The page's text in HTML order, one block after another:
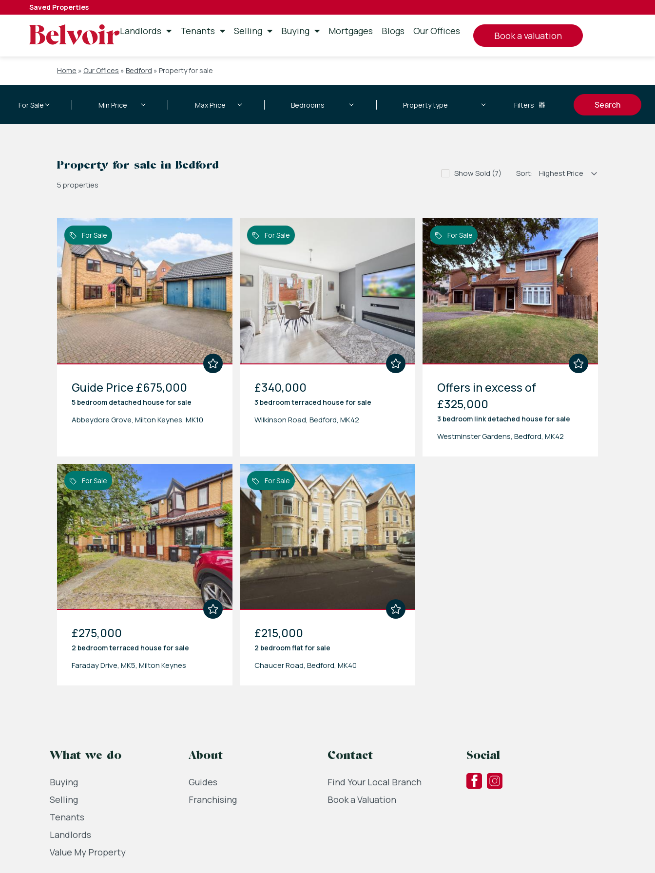
Saved Properties
Landlords Tenants Selling Buying Mortgages Blogs Our Offices book a valuation
Home » Our Offices » Bedford » Property for sale
Filters
Property for sale in Bedford
Show Sold (7)
Sort:
5 properties
For Sale
Guide Price £675,000
5 bedroom detached house for sale
Abbeydore Grove, Milton Keynes, MK10
For Sale
£340,000
3 bedroomterraced house for sale
Wilkinson Road, Bedford, MK42
For Sale
Offers in excess of
£325,000
3 bedroom link detached house for sale
Westminster Gardens, Bedford, MK42
For Sale
£275,000
2 bedroomterraced house for sale
Faraday Drive, MK5, Milton Keynes
For Sale
£215,000
2 bedroomflatfor sale
Chaucer Road, Bedford, MK40
What we do
Buying
Selling
Tenants
Landlords
Value My Property
About
Guides
Franchising
Contact
Find Your Local Branch
Book a Valuation
Social